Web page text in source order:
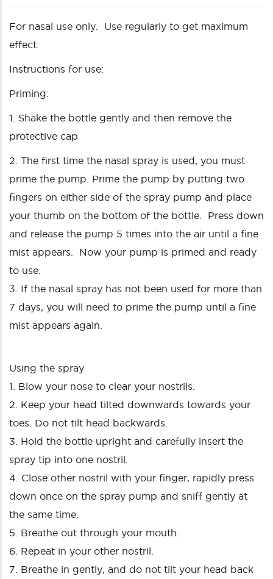
For nasal use only. Use regularly to get maximum
effect.
Instructions for use:
Priming:
1. Shake the bottle gently and then remove the
protective cap
2. The first time the nasal spray is used, you must
prime the pump. Prime the pump by putting two
fingers on either side of the spray pump and place
your thumb on the bottom of the bottle. Press down
and release the pump 5 times into the air until a fine
mist appears. Now your pump is primed and ready
to use.
3. If the nasal spray has not been used for more than
7 days, you will need to prime the pump until a fine
mist appears again.
Using the spray
1. Blow your nose to clear your nostrils.
2. Keep your head tilted downwards towards your
toes. Do not tilt head backwards.
3. Hold the bottle upright and carefully insert the
spray tip into one nostril.
4. Close other nostril with your finger, rapidly press
down once on the spray pump and sniff gently at
the same time.
5. Breathe out through your mouth.
6. Repeat in your other nostril.
7. Breathe in gently, and do not tilt your head back